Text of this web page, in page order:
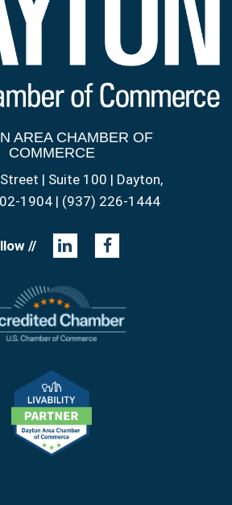
AREA CHAMBER OF
COMMERCE
| Suite 100 | Dayton,
1904 | (937) 226-1444
//